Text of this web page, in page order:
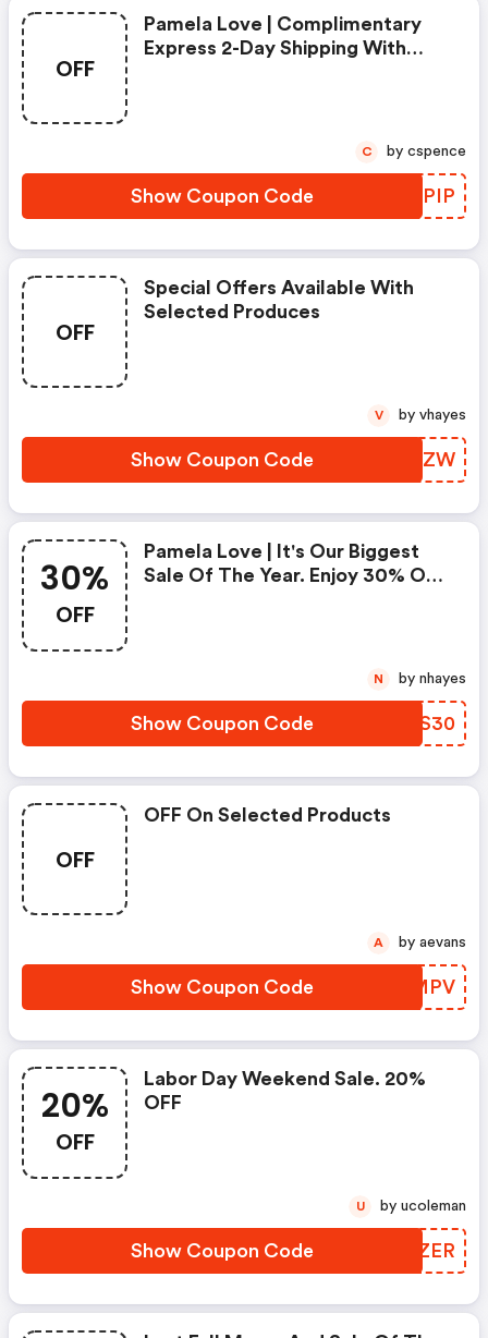
OFF
Pamela Love | Complimentary
Express 2-Day Shipping With
Show Coupon Code FICPIP
C by cspence
OFF
Special Offers Available With
Selected Produces
Show Coupon Code EEYHZW
V by vhayes
30%
OFF
Pamela Love | It's Our Biggest
Sale Of The Year. Enjoy 30% OFF
Show Coupon Code TOXS30
N by nhayes
OFF
OFF On Selected Products
Show Coupon Code MGOMPV
A by aevans
20%
OFF
Labor Day Weekend Sale. 20%
OFF
Show Coupon Code RHIZER
U by ucoleman